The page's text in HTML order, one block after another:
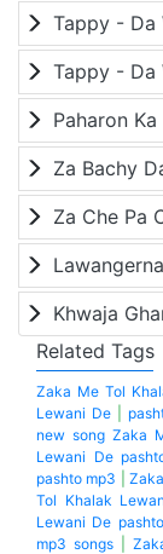
Paharon
Related Tags
Zaka Me Tol
Lewani De
new song Zaka
Lewani De
pashto mp3 |
Tol Khalak
Lewani De
mp3 songs|